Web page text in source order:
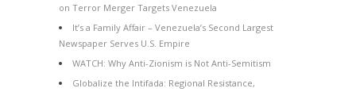
on Terror Merger Targets Venezuela
It’s a Family Affair – Venezuela’s Second Largest
Newspaper Serves U.S. Empire
WATCH: Why Anti-Zionism is Not Anti-Semitism
Globalize the Intifada: Regional Resistance,